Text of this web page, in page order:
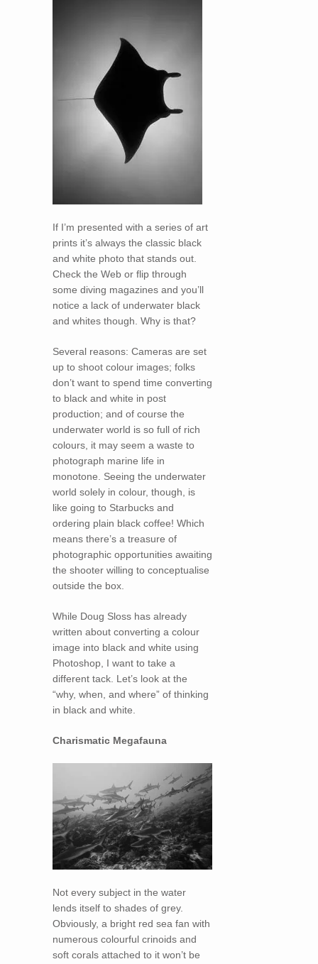
If I’m presented with a series of art
prints it’s always the classic black
and white photo that stands out.
Check the Web or flip through
some diving magazines and you’ll
notice a lack of underwater black
and whites though. Why is that?
Several reasons: Cameras are set
up to shoot colour images; folks
don’t want to spend time converting
to black and white in post
production; and of course the
underwater world is so full of rich
colours, it may seem a waste to
photograph marine life in
monotone. Seeing the underwater
world solely in colour, though, is
like going to Starbucks and
ordering plain black coffee! Which
means there’s a treasure of
photographic opportunities awaiting
the shooter willing to conceptualise
outside the box.
While Doug Sloss has already
written about converting a colour
image into black and white using
Photoshop, I want to take a
different tack. Let’s look at the
“why, when, and where” of thinking
in black and white.
Charismatic Megafauna
Not every subject in the water
lends itself to shades of grey.
Obviously, a bright red sea fan with
numerous colourful crinoids and
soft corals attached to it won’t be